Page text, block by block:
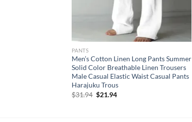
PANTS
Men’s Cotton Linen Long Pants Summer
Solid Color Breathable Linen Trousers
Male Casual Elastic Waist Casual Pants
Harajuku Trous
$31.94 Original
$21.94Current